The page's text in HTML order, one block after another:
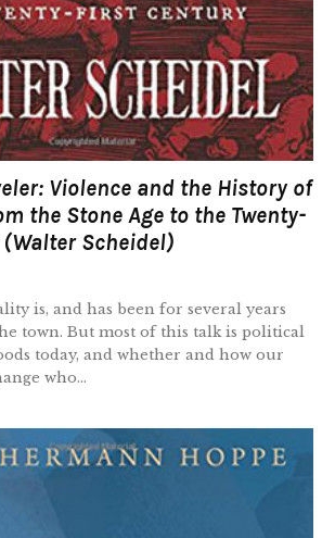
Violence and the History of
the Stone Age to the Twenty-
Scheidel)
is, and has been for several years
town. But most of this talk is political
today, and whether and how our
who...